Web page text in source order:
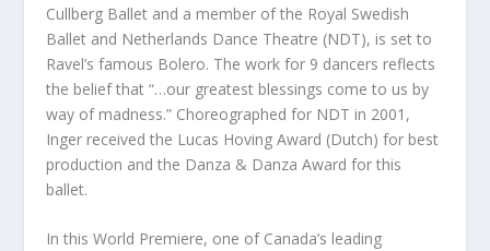
Cullberg Ballet and a member of the Royal Swedish
Ballet and Netherlands Dance Theatre (NDT), is set to
Ravel’s famous Bolero. The work for 9 dancers reflects
the belief that “…our greatest blessings come to us by
way of madness.” Choreographed for NDT in 2001,
Inger received the Lucas Hoving Award (Dutch) for best
production and the Danza & Danza Award for this
ballet.
In this World Premiere, one of Canada’s leading